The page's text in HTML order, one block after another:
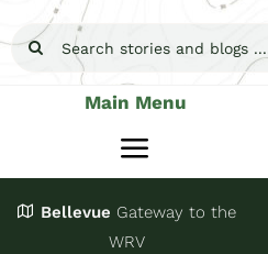
Search
Main Menu
Toggle
Stay
JoinBellevue Gateway to the
WRV